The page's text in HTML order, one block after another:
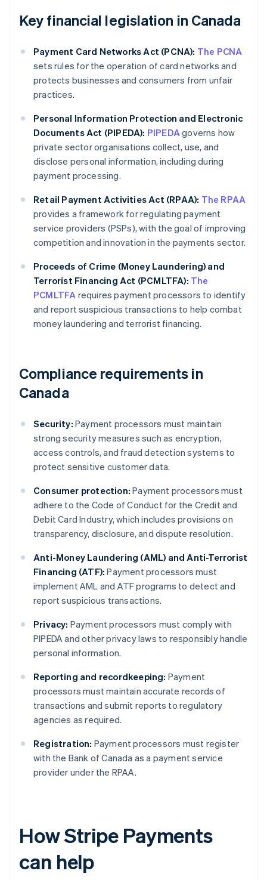
Key financial legislation in Canada
Payment Card Networks Act (PCNA): The PCNA
sets rules for the operation of card networks and
protects businesses and consumers from unfair
practices.
Personal Information Protection and Electronic
Documents Act (PIPEDA): PIPEDAgoverns how
private sector organisations collect, use, and
disclose personal information, including during
payment processing.
Retail Payment Activities Act (RPAA): The RPAA
provides a framework for regulating payment
service providers (PSPs), with the goal of improving
competition and innovation in the payments sector.
Proceeds of Crime (Money Laundering) and
Terrorist Financing Act (PCMLTFA): The
PCMLTFA requires payment processors to identify
and report suspicious transactions to help combat
money laundering and terrorist financing.
Compliance requirements in
Canada
Security: Payment processors must maintain
strong security measures such as encryption,
access controls, and fraud detection systems to
protect sensitive customer data.
Consumer protection: Payment processors must
adhere to the Code of Conduct for the Credit and
Debit Card Industry, which includes provisions on
transparency, disclosure, and dispute resolution.
Anti-Money Laundering (AML) and Anti-Terrorist
Financing (ATF): Payment processors must
implement AML and ATF programs to detect and
report suspicious transactions.
Privacy: Payment processors must comply with
PIPEDA and other privacy laws to responsibly handle
personal information.
Reporting and recordkeeping: Payment
processors must maintain accurate records of
transactions and submit reports to regulatory
agencies as required.
Registration: Payment processors must register
with the Bank of Canada as a payment service
provider under the RPAA.
How Stripe Payments
can help